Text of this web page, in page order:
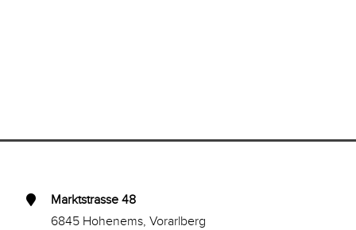
Marktstrasse 48
6845 Hohenems, Vorarlberg